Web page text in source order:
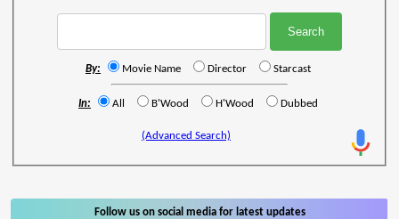
By: Movie Name Director Starcast
In: All B'Wood H'Wood Dubbed
(Advanced Search)
Follow us on social media for latest updates